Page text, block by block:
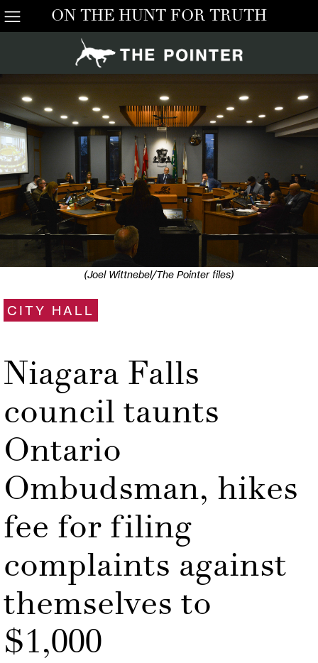
ON THE HUNT FOR TRUTH
(Joel Wittnebel/The Pointer files)
CITY HALL
Niagara Falls
council taunts
Ontario
Ombudsman, hikes
fee for filing
complaints against
themselves to
$1,000